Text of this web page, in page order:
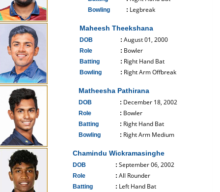
Bowling : Legbreak
Maheesh Theekshana
DOB : August 01, 2000
Role : Bowler
Batting : Right Hand Bat
Bowling : Right Arm Offbreak
Matheesha Pathirana
DOB : December 18, 2002
Role : Bowler
Batting : Right Hand Bat
Bowling : Right Arm Medium
Chamindu Wickramasinghe
DOB : September 06, 2002
Role : All Rounder
Batting : Left Hand Bat